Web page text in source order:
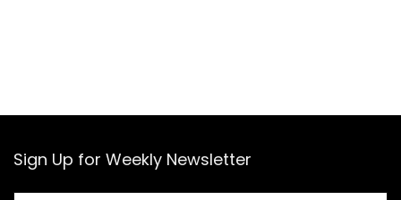
Sign Up for Weekly Newsletter